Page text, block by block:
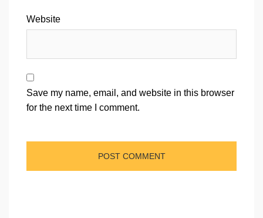
Website
Save my name, email, and website in this browser
for the next time I comment.